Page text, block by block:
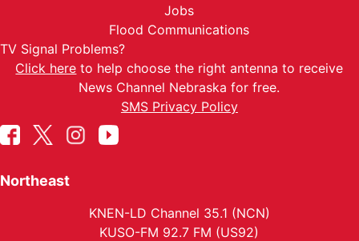
Jobs
Flood Communications
TV Signal Problems?
Click here to help choose the right antenna to receive
News Channel Nebraska for free.
SMS Privacy Policy
Northeast
KNEN-LD Channel 35.1 (NCN)
KUSO-FM 92.7 FM (US92)